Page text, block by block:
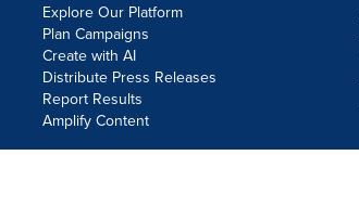
Explore Our Platform
Plan Campaigns
Create with AI
Distribute Press Releases
Report Results
Amplify Content